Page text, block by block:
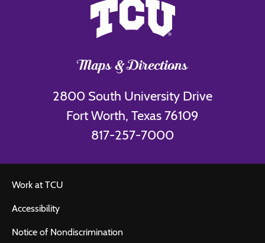
Maps & Directions
2800 South University Drive
Fort Worth, Texas 76109
817-257-7000
Work at TCU
Accessibility
Notice of Nondiscrimination